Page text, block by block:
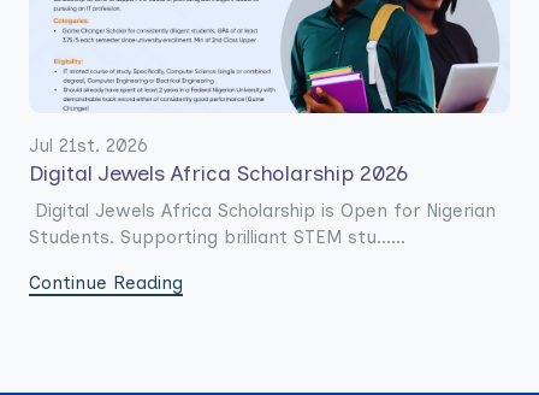
Jul 21st. 2026
Digital Jewels Africa Scholarship 2026
Digital Jewels Africa Scholarship is Open for Nigerian
Students. Supporting brilliant STEM stu......
Continue Reading